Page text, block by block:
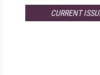
CURRENT